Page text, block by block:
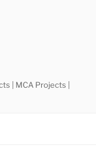
| MCA Projects |